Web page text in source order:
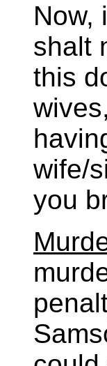
Now,
shalt
this
wife/
you